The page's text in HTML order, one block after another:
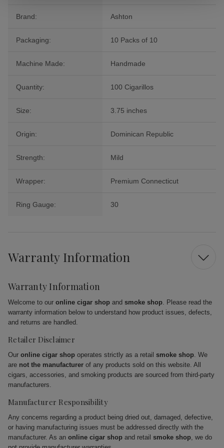
Brand: Ashton
Packaging: 10 Packs of 10
Machine Made: Handmade
Quantity: 100 Cigarillos
Size: 3.75 inches
Origin: Dominican Republic
Strength: Mild
Wrapper: Premium Connecticut
Ring Gauge: 30
Warranty Information
Warranty Information
Welcome to our online cigar shop and smoke shop. Please read the
warranty information below to understand how product issues, defects,
and returns are handled.
Retailer Disclaimer
Our online cigar shop operates strictly as a retail smoke shop. We
are not the manufacturer of any products sold on this website. All
cigars, accessories, and smoking products are sourced from third-party
manufacturers.
Manufacturer Responsibility
Any concerns regarding a product being dried out, damaged, defective,
or having manufacturing issues must be addressed directly with the
manufacturer. As an online cigar shop and retail smoke shop, we do